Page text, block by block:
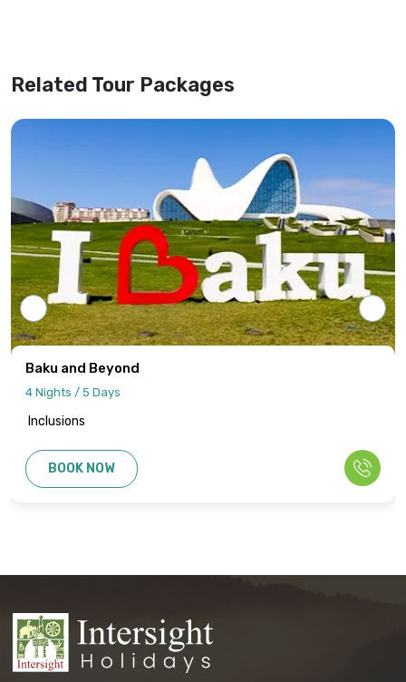
final confirmed itinerary.
Intersight Holidays assumes responsibility
only for confirmed packages that have
been finalized, paid for, and officially
communicated to the client.
Details regarding payment schedules,
cancellation policies, and refund
procedures will be specified in your final
quotation.
Information published on the website
cannot be used as the basis for disputes
or claims. Only the final written
quotation.
We reserve the right to update these
Related Tour Packages
Baku and Beyond
4 Nights / 5 Days
Inclusions
BOOK NOW